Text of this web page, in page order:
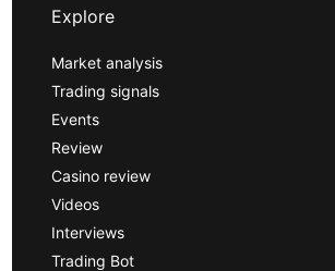
Explore
Market analysis
Trading signals
Events
Review
Casino review
Videos
Interviews
Trading Bot